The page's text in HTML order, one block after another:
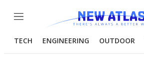
Menu
TECH ENGINEERING OUTDOOR